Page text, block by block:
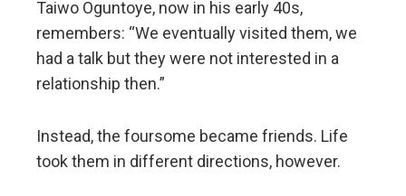
Taiwo Oguntoye, now in his early 40s,
remembers: “We eventually visited them, we
had a talk but they were not interested in a
relationship then.”
Instead, the foursome became friends. Life
took them in different directions, however.